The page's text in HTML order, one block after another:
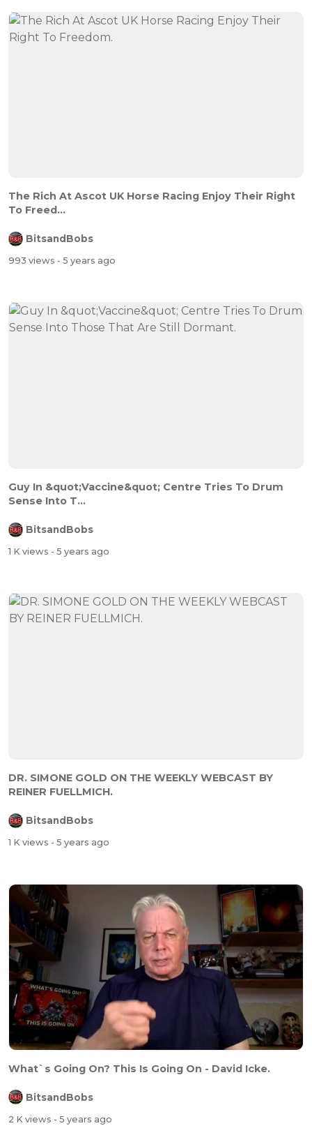
The Rich At Ascot UK Horse Racing Enjoy Their Right
To Freed...
BitsandBobs
993 views - 5 years ago
Guy In &quot;Vaccine&quot; Centre Tries To Drum
Sense Into T...
BitsandBobs
1 K views - 5 years ago
DR. SIMONE GOLD ON THE WEEKLY WEBCAST BY
REINER FUELLMICH.
BitsandBobs
1 K views - 5 years ago
What`s Going On? This Is Going On - David Icke.
BitsandBobs
2 K views - 5 years ago